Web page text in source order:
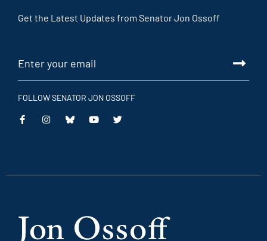
Get the Latest Updates from Senator Jon Ossoff
FOLLOW SENATOR JON OSSOFF
This
This
This
This